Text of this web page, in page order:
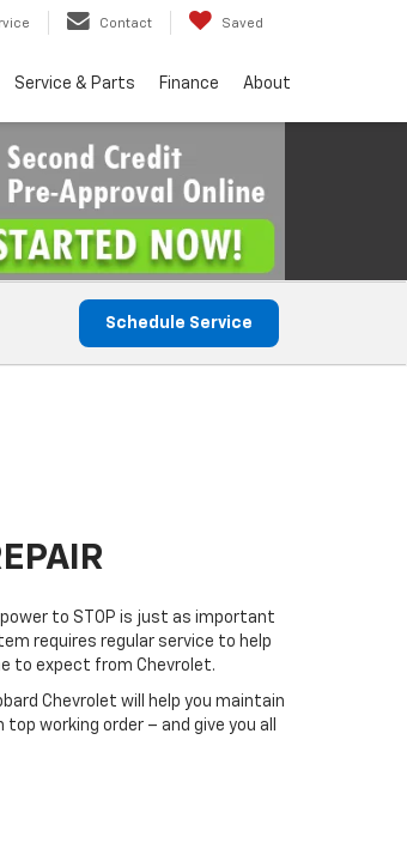
Contact Saved
Service & Parts Finance About
Schedule Service
to STOP is just as important
requires regular service to help
to expect from Chevrolet.
Chevrolet will help you maintain
working order – and give you all